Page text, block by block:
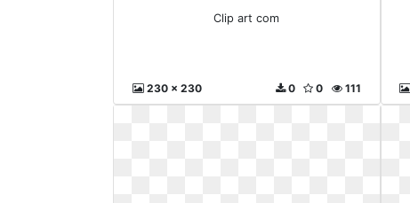
Clip art com
230 x 230 111
0
0